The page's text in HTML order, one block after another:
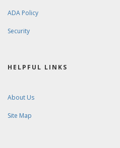
ADA Policy
Security
HELPFUL LINKS
About Us
Site Map